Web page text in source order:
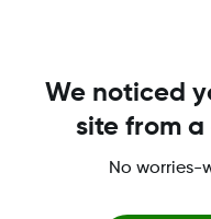
Dexcom, Dexcom Clarity,
We noticed
site from
No worries-